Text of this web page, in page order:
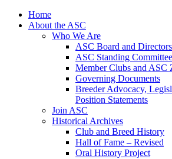
Skip
Home
About the ASC
Who We Are
ASC Board and Directors
ASC Standing
Member Clubs and ASC
Governing Documents
Breeder Advocacy,
Position Statements
Join ASC
Historical Archives
Club and Breed History
Hall of Fame – Revised
Oral History Project